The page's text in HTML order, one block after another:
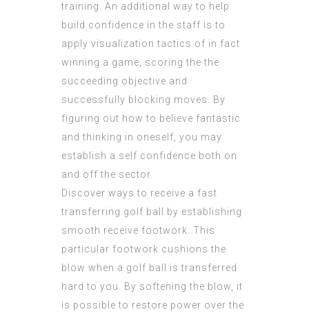
training. An additional way to help
build confidence in the staff is to
apply visualization tactics of in fact
winning a game, scoring the the
succeeding objective and
successfully blocking moves. By
figuring out how to believe fantastic
and thinking in oneself, you may
establish a self confidence both on
and off the sector.
Discover ways to receive a fast
transferring golf ball by establishing
smooth receive footwork. This
particular footwork cushions the
blow when a golf ball is transferred
hard to you. By softening the blow, it
is possible to restore power over the